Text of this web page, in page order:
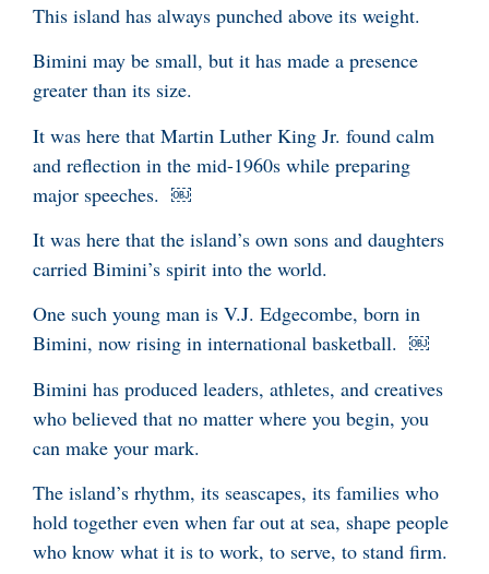
This island has always punched above its weight.
Bimini may be small, but it has made a presence
greater than its size.
It was here that Martin Luther King Jr. found calm
and reflection in the mid-1960s while preparing
major speeches. ￼
It was here that the island’s own sons and daughters
carried Bimini’s spirit into the world.
One such young man is V.J. Edgecombe, born in
Bimini, now rising in international basketball. ￼
Bimini has produced leaders, athletes, and creatives
who believed that no matter where you begin, you
can make your mark.
The island’s rhythm, its seascapes, its families who
hold together even when far out at sea, shape people
who know what it is to work, to serve, to stand firm.